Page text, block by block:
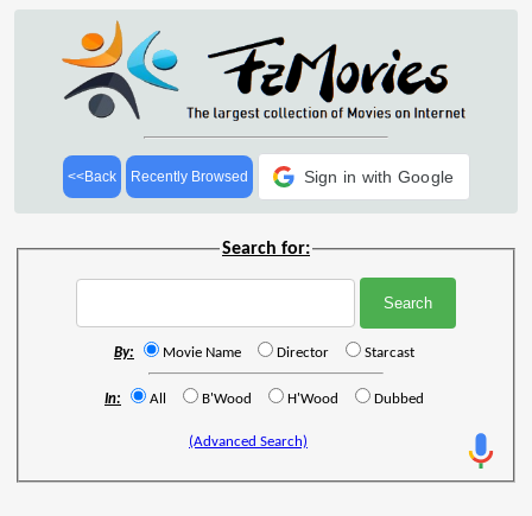
<<Back Recently Browsed Sign in with Google
Search for:
By: Movie Name Director Starcast
In: All B'Wood H'Wood Dubbed
(Advanced Search)